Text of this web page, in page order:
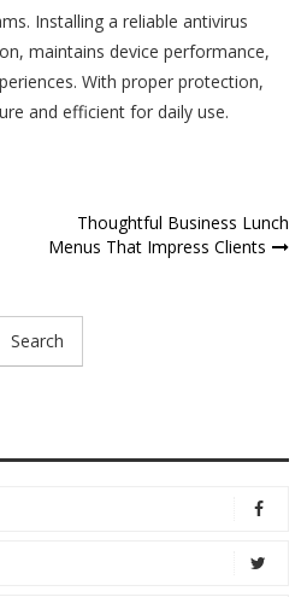
Installing a reliable antivirus
maintains device performance,
With proper protection,
and efficient for daily use.
Thoughtful Business Lunch
Menus That Impress Clients
Search